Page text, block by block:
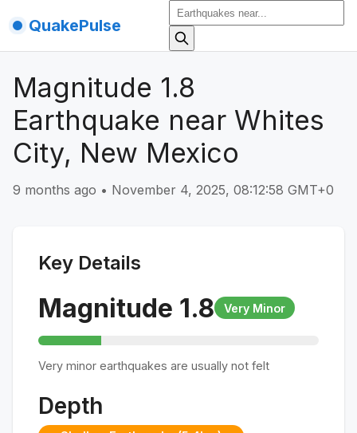
QuakePulse
Magnitude 1.8
Earthquake near Whites
City, New Mexico
9 months ago • November 4, 2025, 08:12:58 GMT+0
Key Details
Magnitude 1.8 Very Minor
Very minor earthquakes are usually not felt
Depth